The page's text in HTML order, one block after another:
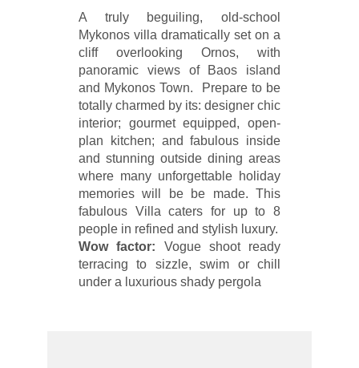
A truly beguiling, old-school
Mykonos villa dramatically set on a
cliff overlooking Ornos, with
panoramic views of Baos island
and Mykonos Town. Prepare to be
totally charmed by its: designer chic
interior; gourmet equipped, open-
plan kitchen; and fabulous inside
and stunning outside dining areas
where many unforgettable holiday
memories will be be made. This
fabulous Villa caters for up to 8
people in refined and stylish luxury.
Wow factor: Vogue shoot ready
terracing to sizzle, swim or chill
under a luxurious shady pergola